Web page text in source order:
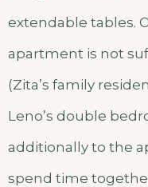
extendable tables.
apartment is not
(Zita’s family
Leno’s double
additionally to the
spend time